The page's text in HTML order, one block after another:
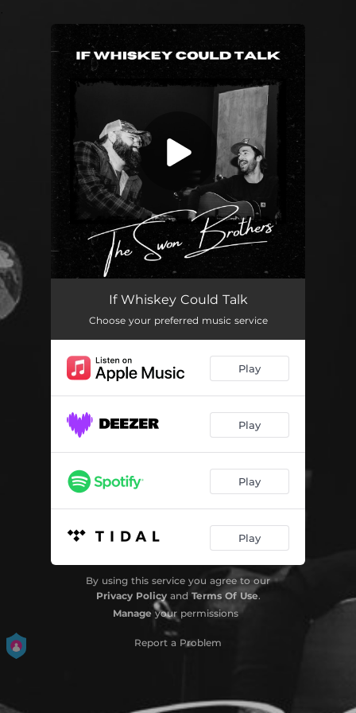
You're all set!
If Whiskey Could Talk
If Whiskey Could Talk
Choose your preferred music service
Play
Play
Play
Play
By using this service you agree to our
Privacy Policyand Terms Of Use.
Manage your permissions
Report a Problem